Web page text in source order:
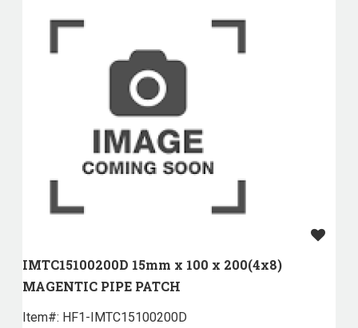
IMTC15100200D 15mm x 100 x 200(4x8)
MAGENTIC PIPE PATCH
Item#: HF1-IMTC15100200D